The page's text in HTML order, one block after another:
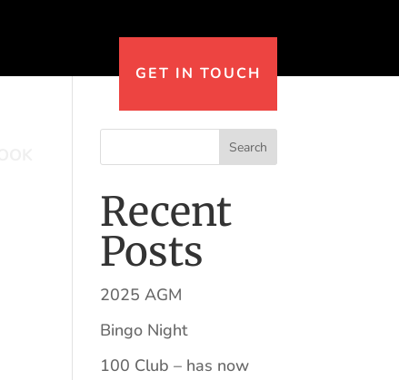
GET IN TOUCH
Search
Recent
Posts
2025 AGM
Bingo Night
100 Club – has now